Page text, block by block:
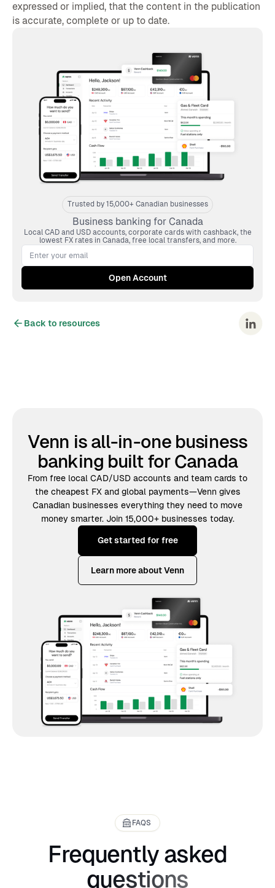
Trusted by 15,000+ Canadian businesses
Business banking for Canada
Local CAD and USD accounts, corporate cards with cashback, the
lowest FX rates in Canada, free local transfers, and more.
expressed or implied, that the content in the publication
is accurate, complete or up to date.
Back to resources
Venn is all-in-one business
banking built for Canada
From free local CAD/USD accounts and team cards to
the cheapest FX and global payments—Venn gives
Canadian businesses everything they need to move
money smarter. Join 15,000+ businesses today.
Get started for free
Learn more about Venn
FAQS
Frequently asked
questions